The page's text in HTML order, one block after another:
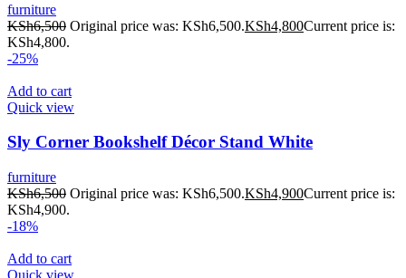
furniture
KSh6,500 Original price was: KSh6,500.KSh4,800Current price is:
KSh4,800.
-25%
Add to cart
Quick view
Sly Corner Bookshelf Décor Stand White
furniture
KSh6,500 Original price was: KSh6,500.KSh4,900Current price is:
KSh4,900.
-18%
Add to cart